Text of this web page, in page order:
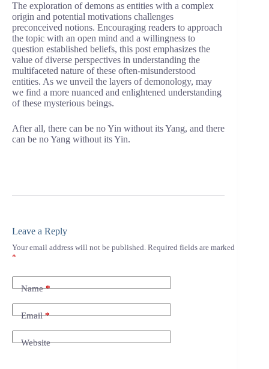
The exploration of demons as entities with a complex
origin and potential motivations challenges
preconceived notions. Encouraging readers to approach
the topic with an open mind and a willingness to
question established beliefs, this post emphasizes the
value of diverse perspectives in understanding the
multifaceted nature of these often-misunderstood
entities. As we unveil the layers of demonology, may
we find a more nuanced and enlightened understanding
of these mysterious beings.
After all, there can be no Yin without its Yang, and there
can be no Yang without its Yin.
Leave a Reply
Your email address will not be published. Required fields are marked
*
Name*
Email*
Website